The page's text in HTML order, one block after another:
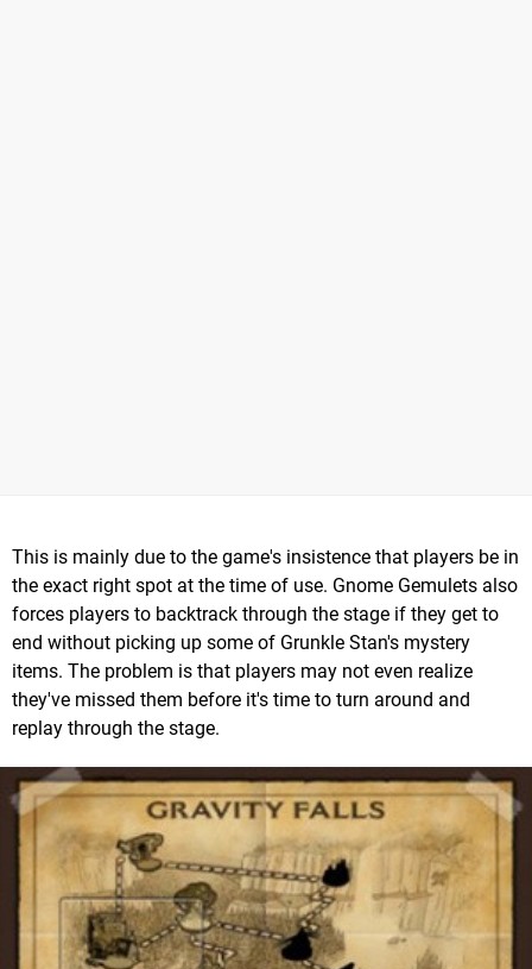
This is mainly due to the game's insistence that players be in
the exact right spot at the time of use. Gnome Gemulets also
forces players to backtrack through the stage if they get to
end without picking up some of Grunkle Stan's mystery
items. The problem is that players may not even realize
they've missed them before it's time to turn around and
replay through the stage.